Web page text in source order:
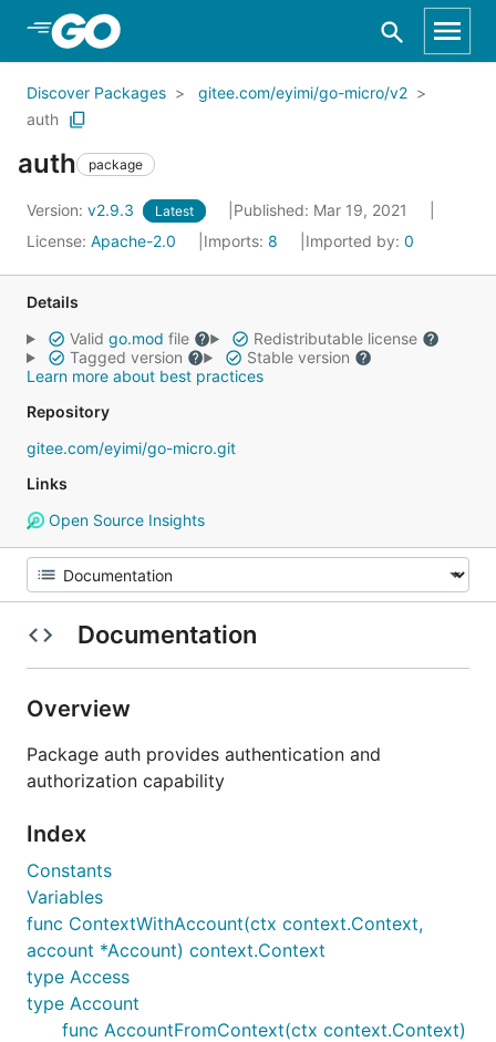
Skip to Main Content
Discover Packages
gitee.com/eyimi/go-micro/v2
auth
auth package
Version: v2.9.3 Latest
Published: Mar 19, 2021
License: Apache-2.0 Imports: 8 Imported by: 0
Details
Valid go.mod file
Redistributable license
Tagged version
Stable version
Learn more about best practices
Repository
gitee.com/eyimi/go-micro.git
Links
Open Source Insights
Documentation
Overview
Package auth provides authentication and
authorization capability
Index
Constants
Variables
func ContextWithAccount(ctx context.Context,
account *Account) context.Context
type Access
type Account
func AccountFromContext(ctx context.Context)